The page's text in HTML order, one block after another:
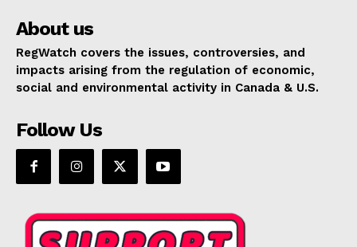
About us
RegWatch covers the issues, controversies, and
impacts arising from the regulation of economic,
social and environmental activity in Canada & U.S.
Follow Us